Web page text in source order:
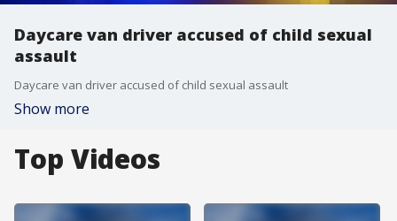
Daycare van driver accused of child sexual
assault
Daycare van driver accused of child sexual assault
Show more
Top Videos